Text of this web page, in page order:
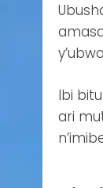
Ibi
ari